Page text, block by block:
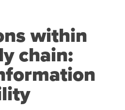
website
value chains
food value chains
chain services
of Practice
within
chain: